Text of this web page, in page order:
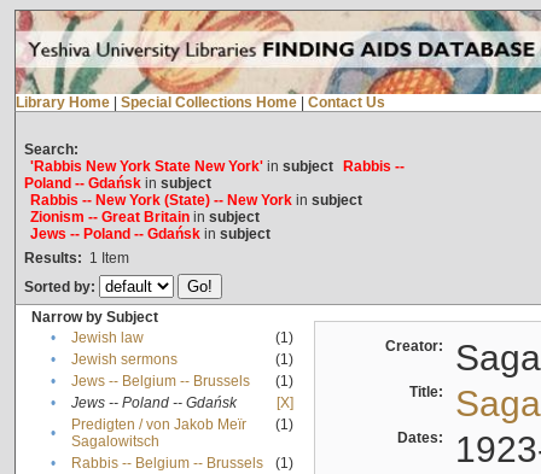
Library Home Special Collections Home Contact Us
Search:
'Rabbis New York State New York'in subject
Rabbis --
Poland -- Gdańskin subject
Rabbis -- New York (State) -- New Yorkin subject
Zionism -- Great Britainin subject
Jews -- Poland -- Gdańskin subject
Results: 1 Item
Sorted by:
Narrow by Subject
•
Jewish law
(1)
•
Jewish sermons
(1)
•
Jews -- Belgium -- Brussels
(1)
•
Jews -- Poland -- Gdańsk
[X]
•
Predigten / von Jakob Meïr
Sagalowitsch
(1)
• Rabbis -- Belgium -- Brussels
(1)
Creator:
Title:
Dates: